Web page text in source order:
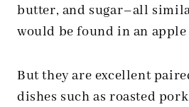
butter, and sugar–all
would be found in an apple
But they are excellent
dishes such as roasted